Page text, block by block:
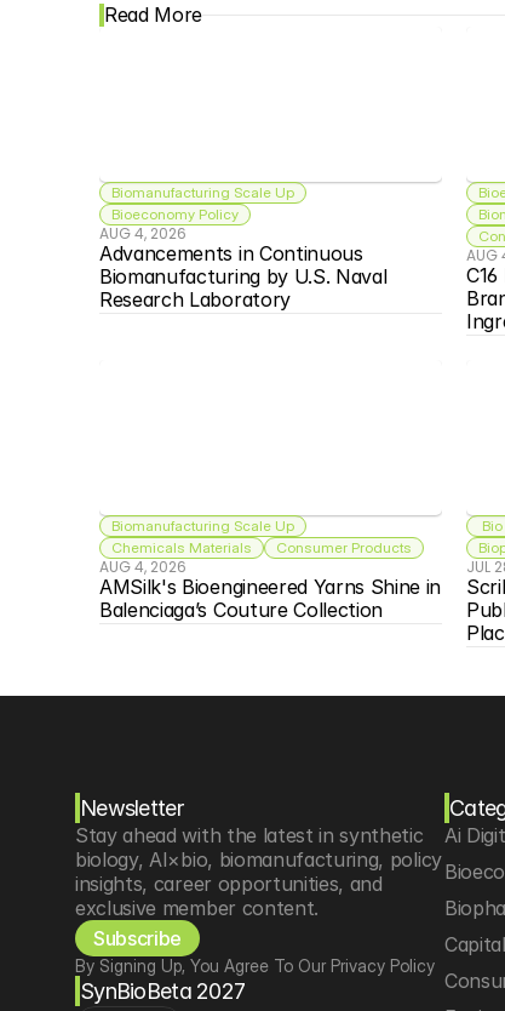
Read More
Biomanufacturing Scale Up
Bioeconomy Policy
AUG 4, 2026
Advancements in Continuous
Biomanufacturing by U.S. Naval
Research Laboratory
AUG
Biomanufacturing Scale Up
Chemicals Materials
Consumer Products
AUG 4, 2026
AMSilk's Bioengineered Yarns Shine in
Balenciaga’s Couture Collection
JUL
Newsletter
Stay ahead with the latest in synthetic
biology, AI×bio, biomanufacturing, policy
insights, career opportunities, and
exclusive member content.
Subscribe
By Signing Up, You Agree To Our Privacy Policy
SynBioBeta 2027
Ai